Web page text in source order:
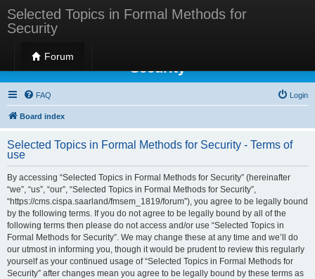
Selected Topics in Formal Methods for
Security
Forum
Selected Topics in Formal Methods for
Security
FAQ Login
Board index
Selected Topics in Formal Methods for Security - Terms of
use
By accessing “Selected Topics in Formal Methods for Security” (hereinafter
“we”, “us”, “our”, “Selected Topics in Formal Methods for Security”,
“https://cms.cispa.saarland/fmsem_1819/forum”), you agree to be legally bound
by the following terms. If you do not agree to be legally bound by all of the
following terms then please do not access and/or use “Selected Topics in
Formal Methods for Security”. We may change these at any time and we’ll do
our utmost in informing you, though it would be prudent to review this regularly
yourself as your continued usage of “Selected Topics in Formal Methods for
Security” after changes mean you agree to be legally bound by these terms as